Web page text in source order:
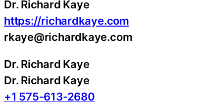
Dr. Richard Kaye
https://richardkaye.com
rkaye@richardkaye.com
Dr. Richard Kaye
Dr. Richard Kaye
+1 575-613-2680